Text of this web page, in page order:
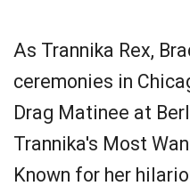
As Trannika Rex,
ceremonies in
Drag Matinee at
Trannika's Most
Known for her